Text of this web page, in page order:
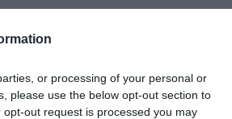
or processing of your personal or
please use the below opt-out section to
out request is processed you may
of water,